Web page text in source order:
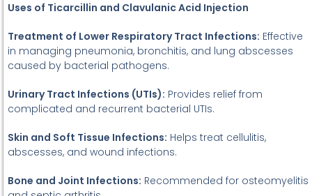
Uses of Ticarcillin and Clavulanic Acid Injection
Treatment of Lower Respiratory Tract Infections: Effective
in managing pneumonia, bronchitis, and lung abscesses
caused by bacterial pathogens.
Urinary Tract Infections (UTIs): Provides relief from
complicated and recurrent bacterial UTIs.
Skin and Soft Tissue Infections: Helps treat cellulitis,
abscesses, and wound infections.
Bone and Joint Infections: Recommended for osteomyelitis